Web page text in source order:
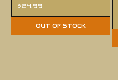
$24.99
OUT OF STOCK